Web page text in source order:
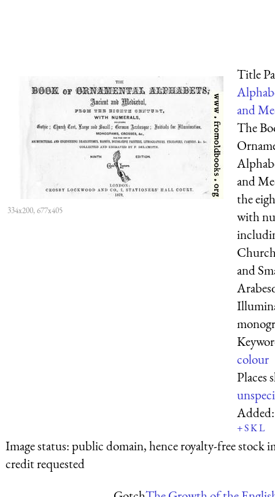
334x200, 677x405
Title
and
The
and
the
with
and
colour
Places
+SKL
Image status:public domain, hence royalty-free stock
credit requested